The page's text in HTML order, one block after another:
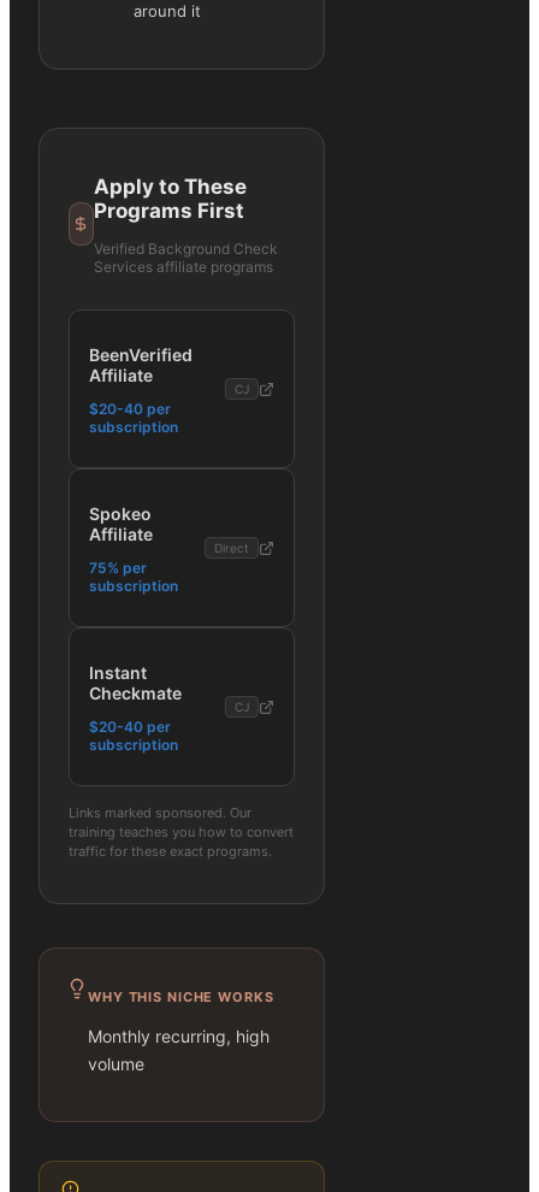
around it
Apply to These
Programs First
Verified Background Check
Servicesaffiliate programs
BeenVerified
Affiliate
$20-40 per
subscription
CJ
Spokeo
Affiliate
75% per
subscription
Direct
Instant
Checkmate
$20-40 per
subscription
CJ
Links marked sponsored. Our
training teaches you how to convert
traffic for these exact programs.
WHY THIS NICHE WORKS
Monthly recurring, high
volume